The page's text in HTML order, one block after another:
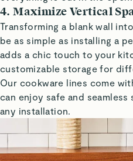
4. Maximize Vertical
Transforming a blank wall
be as simple as installing a
adds a chic touch to your
customizable storage for
Our cookware lines come
can enjoy safe and
any installation.